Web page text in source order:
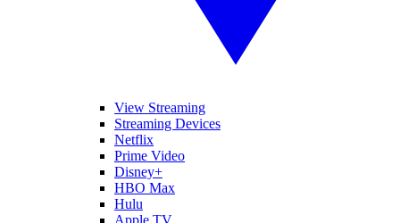
View Streaming
Streaming Devices
Netflix
Prime Video
Disney+
HBO Max
Hulu
Apple TV